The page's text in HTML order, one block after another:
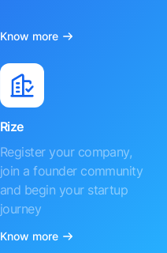
Know more
Rize
Register your company,
join a founder community
and begin your startup
journey
Know more